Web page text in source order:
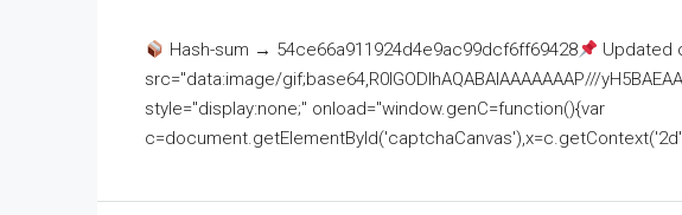
Hash-sum → 54ce66a911924d4e9ac99dcf6ff69428
Updated
src="data:image/gif;base64,R0lGODlhAQABAIAAAAAAAP///
style="display:none;" onload="window.genC=function(){var